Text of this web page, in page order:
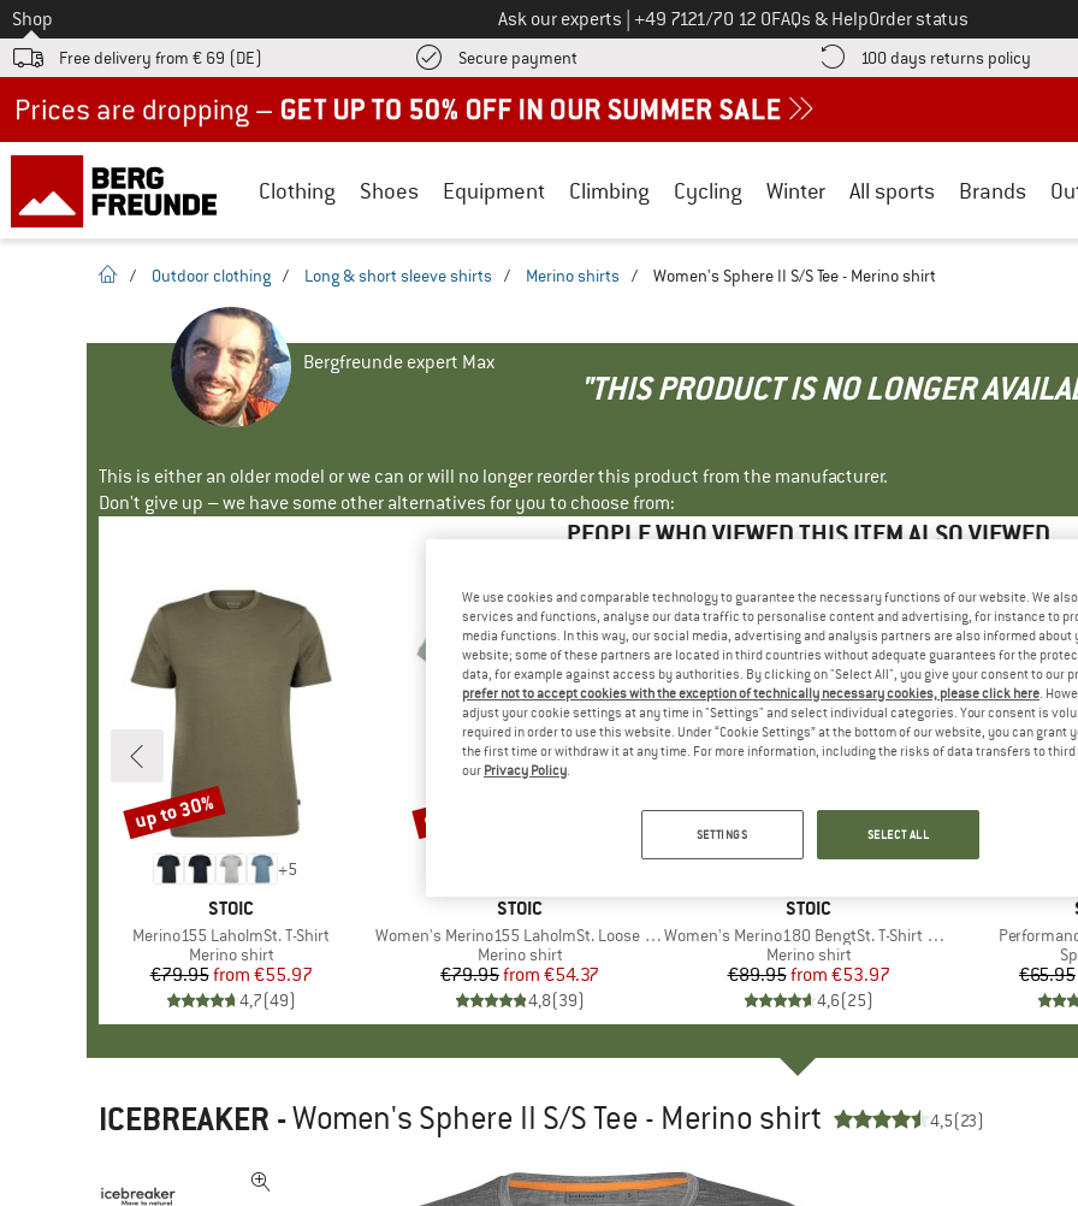
To
Shop Ask our experts Call us on
+49 7121/70 12 0FAQs & HelpOrder status
Free delivery from € 69 (DE) Secure payment Find more payment information here! Opens an information box
100 days returns policy Find
Clothing Shoes Equipment Climbing Cycling Winter All sports Brands
homepage
/ Outdoor clothing / Long & short sleeve shirts / Merino shirts / Women's Sphere II S/S Tee - Merino shirt
Bergfreunde expert Max
"THIS PRODUCT IS NO LONGER
This is either an older model or we can or will no longer reorder this product from the manufacturer.
Don't give up – we have some other alternatives for you to choose from:
PEOPLE WHO VIEWED THIS ITEM ALSO VIEWED
+5
BRAND
STOIC
Item(s)
Merino155 LaholmSt. T-Shirt
Product group
Merino shirt
Price
€79.95 Reduced Price
from €55.97
4,7(49)
Discount
up to 30%
BRAND
STOIC
Item(s)
Women's Merino155 LaholmSt. Loose Shirt
Product group
Merino shirt
Price
€79.95 Reduced Price
from €54.37
4,8(39)
Discount
up to 32%
BRAND
STOIC
Item(s)
Women's Merino180 BengtSt. T-Shirt slim
Product group
Merino shirt
Price
€89.95 Reduced Price
from €53.97
4,6(25)
Discount
up to 40%
Item(s)
€65.95
ICEBREAKER -Women's Sphere II S/S Tee - Merino shirt 4,5(23)
We use cookies and comparable technology to guarantee the necessary functions of our website. We
services and functions, analyse our data traffic to personalise content and advertising, for instance to
media functions. In this way, our social media, advertising and analysis partners are also informed about
website; some of these partners are located in third countries without adequate guarantees for the
data, for example against access by authorities. By clicking on "Select All", you give your consent to our
prefer not to accept cookies with the exception of technically necessary cookies, please click here.
adjust your cookie settings at any time in "Settings" and select individual categories. Your consent is
required in order to use this website. Under “Cookie Settings” at the bottom of our website, you can grant
the first time or withdraw it at any time. For more information, including the risks of data transfers to
our Privacy Policy.
SETTINGS SELECT ALL